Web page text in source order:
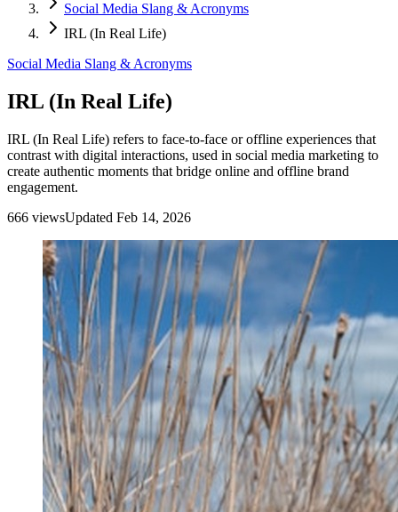
Social Media Slang & Acronyms
IRL (In Real Life)
Social Media Slang & Acronyms
IRL (In Real Life)
IRL (In Real Life) refers to face-to-face or offline experiences that
contrast with digital interactions, used in social media marketing to
create authentic moments that bridge online and offline brand
engagement.
666 viewsUpdated Feb 14, 2026